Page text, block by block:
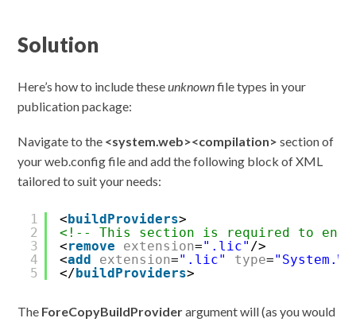
Solution
Here’s how to include theseunknownfile types in your
publication package:
Navigate to the <system.web><compilation> section of
your web.config file and add the following block of XML
tailored to suit your needs:
1
2
3
4
5
< buildProviders>
<!-- This section is required to
<remove extension=".lic" />
<add extension=".lic" type=
</ buildProviders>
The ForeCopyBuildProviderargument will (as you would